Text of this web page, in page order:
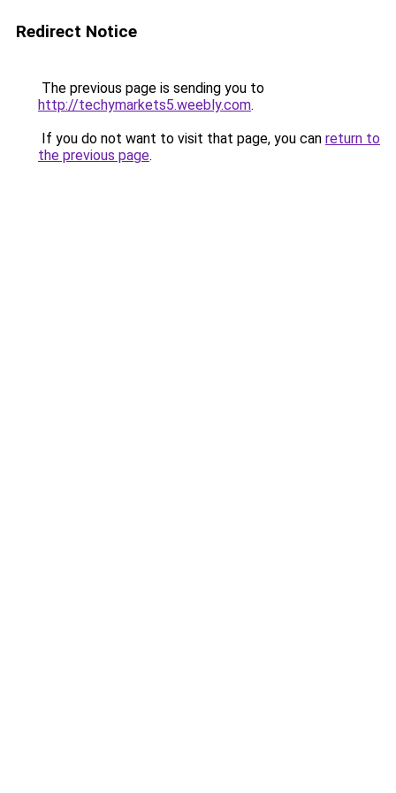
Redirect Notice
The previous page is sending you to
http://techymarkets5.weebly.com.
If you do not want to visit that page, you can return to
the previous page.